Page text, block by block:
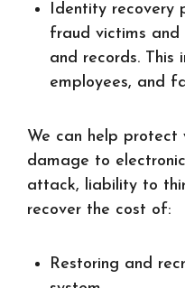
Identity recovery
fraud victims and
and records. This
employees, and
We can help protect
damage to
attack, liability to
recover the cost of:
Restoring and